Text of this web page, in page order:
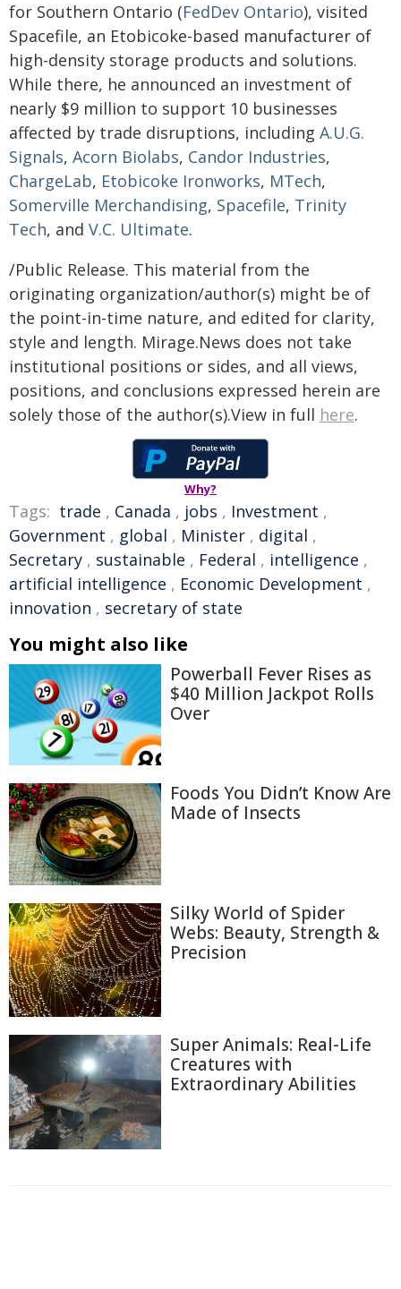
for Southern Ontario (FedDev Ontario), visited
Spacefile, an Etobicoke-based manufacturer of
high-density storage products and solutions.
While there, he announced an investment of
nearly $9 million to support 10 businesses
affected by trade disruptions, including A.U.G.
Signals, Acorn Biolabs, Candor Industries,
ChargeLab, Etobicoke Ironworks, MTech,
Somerville Merchandising, Spacefile, Trinity
Tech, and V.C. Ultimate.
/Public Release. This material from the
originating organization/author(s) might be of
the point-in-time nature, and edited for clarity,
style and length. Mirage.News does not take
institutional positions or sides, and all views,
positions, and conclusions expressed herein are
solely those of the author(s).View in full here.
Why?
Tags: trade , Canada , jobs , Investment ,
Government , global , Minister , digital ,
Secretary , sustainable , Federal , intelligence ,
artificial intelligence , Economic Development ,
innovation , secretary of state
You might also like
Powerball Fever Rises as
$40 Million Jackpot Rolls
Over
Foods You Didn’t Know Are
Made of Insects
Silky World of Spider
Webs: Beauty, Strength &
Precision
Super Animals: Real-Life
Creatures with
Extraordinary Abilities